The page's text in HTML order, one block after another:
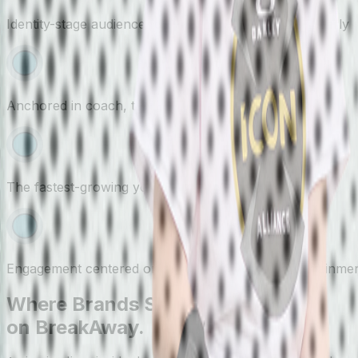
Identity-stage audience forming brand preferences early
Anchored in coach, team, and program relationships
The fastest-growing youth sport in the country
Engagement centered on real outcomes, not
Where Brands Show Up
on BreakAway.